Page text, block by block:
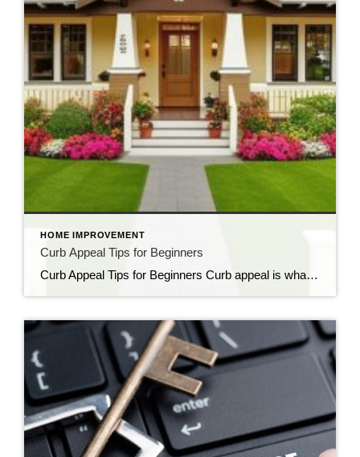
HOME IMPROVEMENT
Curb Appeal Tips for Beginners
Curb Appeal Tips for Beginners Curb appeal is what gives your home that eye-catching presence from the street. It’s your home’s first impression and can sway potential buyers, guests, and even neighbors. But you don’t need to spend a fortune to make a big impact. Here’s how to level up your curb appeal without breaking […]